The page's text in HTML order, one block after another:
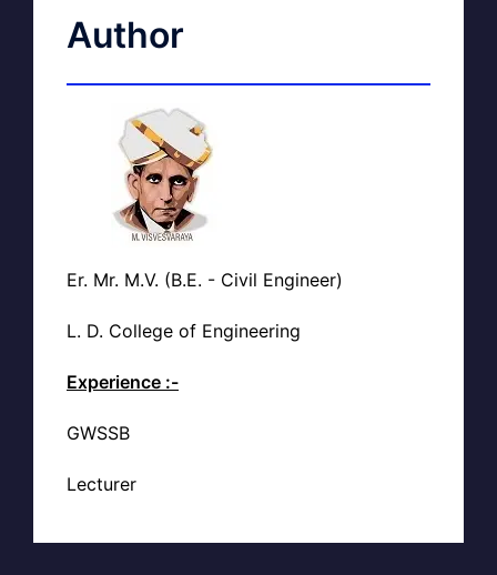
Author
Er. Mr. M.V. (B.E. - Civil Engineer)
L. D. College of Engineering
Experience :-
GWSSB
Lecturer